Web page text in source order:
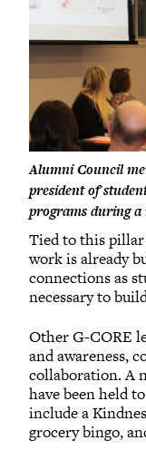
Alumni Council
president of
programs during a
Tied to this pillar
work is already
connections as
necessary to
Other G-CORE
and awareness,
collaboration. A
have been held
include a
grocery bingo,